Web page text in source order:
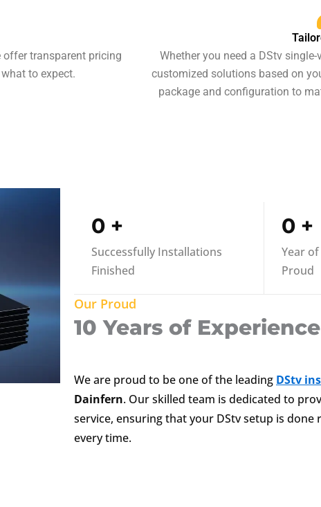
offer transparent pricing
to expect.
Whether you need a DStv
customized solutions based on
package and configuration to
0 +
Successfully Installations
Finished
0 +
Year
Proud
Our Proud
10 Years of Experience
We are proud to be one of the leading DStv
Dainfern. Our skilled team is dedicated to
service, ensuring that your DStv setup is
every time.